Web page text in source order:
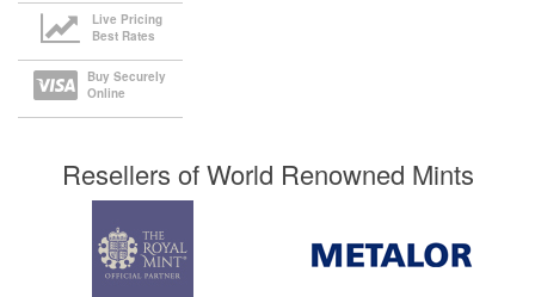
Live Pricing
Best Rates
Buy Securely
Online
Resellers of World Renowned Mints